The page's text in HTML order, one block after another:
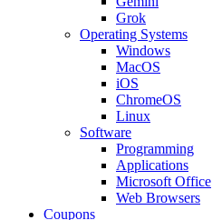
Grok
Operating Systems
Windows
MacOS
iOS
ChromeOS
Linux
Software
Programming
Applications
Microsoft Office
Web Browsers
Coupons